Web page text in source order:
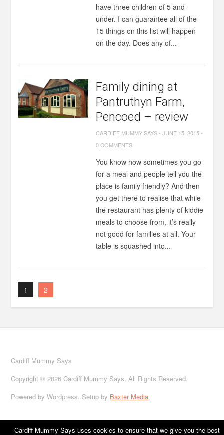
have three children of 5 and
under. I can guarantee all of the
15 things on this list will happen
on the day. Does any of...
Family dining at
Pantruthyn Farm,
Pencoed – review
CARDIFF MUMMY SAYS-JUNE 15, 2015-
0 COMMENTS
You know how sometimes you go
for a meal and people tell you the
place is family friendly? And then
you get there to realise that while
the restaurant has plenty of kiddie
meals to choose from, it’s really
not good for families at all. Your
table is squashed into...
1 2
Cardiff Mummy Says
Copyright © 2026 Cardiff Mummy Says. All Rights Reserved.
Powered by Wordpress. Setup by Baxter Media
Cardiff Mummy Says uses cookies to ensure that we give you the best